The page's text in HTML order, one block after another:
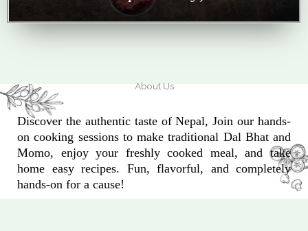
About Us
Discover the authentic taste of Nepal, Join our hands-
on cooking sessions to make traditional Dal Bhat and
Momo, enjoy your freshly cooked meal, and take
home easy recipes. Fun, flavorful, and completely
hands-on for a cause!